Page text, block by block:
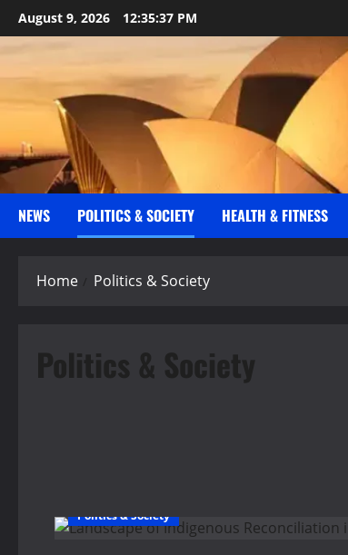
Skip
to
August 9, 2026 12:35:37 PM
NEWS POLITICS & SOCIETY HEALTH & FITNESS
Home Politics & Society
Politics & Society
Politics & Society